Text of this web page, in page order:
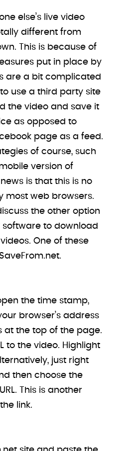
else’s live video
different from
This is because of
put in place by
are a bit complicated
use a third party site
the video and save it
as opposed to
page as a feed.
of course, such
version of
is that this is no
most web browsers.
the other option
to download
One of these
the time stamp,
browser’s address
at the top of the page.
to the video. Highlight
just right
then choose the
This is another
link.